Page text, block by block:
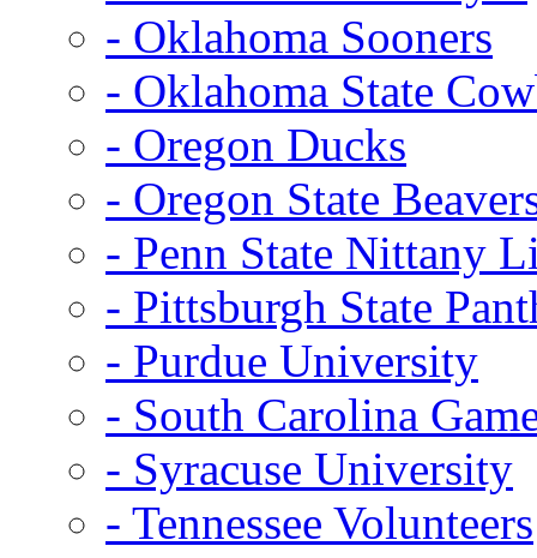
- Oklahoma Sooners
- Oklahoma State
- Oregon Ducks
- Oregon State
- Penn State Nittany
- Pittsburgh State
- Purdue University
- South Carolina
- Syracuse University
- Tennessee Volunteers